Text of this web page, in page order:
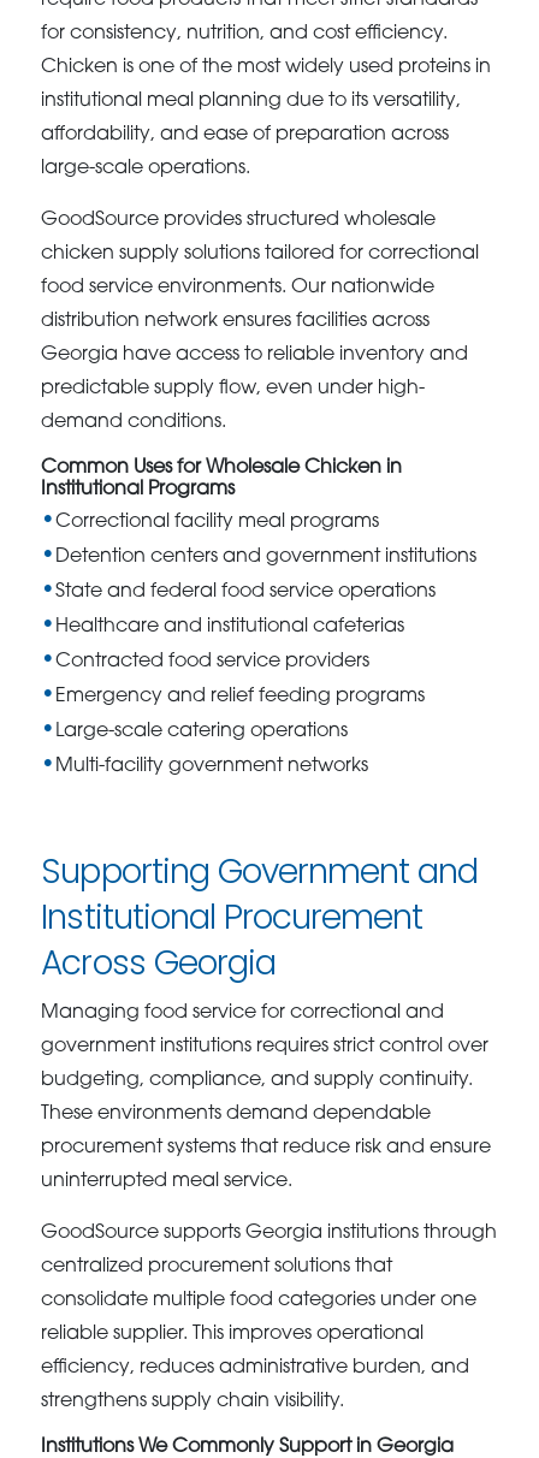
for consistency, nutrition, and cost efficiency.
Chicken is one of the most widely used proteins in
institutional meal planning due to its versatility,
affordability, and ease of preparation across
large-scale operations.
GoodSource provides structured wholesale
chicken supply solutions tailored for correctional
food service environments. Our nationwide
distribution network ensures facilities across
Georgia have access to reliable inventory and
predictable supply flow, even under high-
demand conditions.
Common Uses for Wholesale Chicken in
Institutional Programs
Correctional facility meal programs
Detention centers and government institutions
State and federal food service operations
Healthcare and institutional cafeterias
Contracted food service providers
Emergency and relief feeding programs
Large-scale catering operations
Multi-facility government networks
Supporting Government and
Institutional Procurement
Across Georgia
Managing food service for correctional and
government institutions requires strict control over
budgeting, compliance, and supply continuity.
These environments demand dependable
procurement systems that reduce risk and ensure
uninterrupted meal service.
GoodSource supports Georgia institutions through
centralized procurement solutions that
consolidate multiple food categories under one
reliable supplier. This improves operational
efficiency, reduces administrative burden, and
strengthens supply chain visibility.
Institutions We Commonly Support in Georgia